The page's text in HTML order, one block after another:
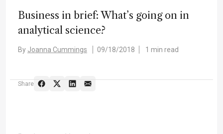
Business in brief: What’s going on in
analytical science?
By Joanna Cummings 09/18/2018 1 min read
Share